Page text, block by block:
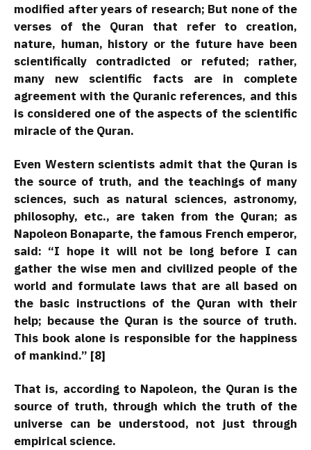
modified after years of research; But none of the
verses of the Quran that refer to creation,
nature, human, history or the future have been
scientifically contradicted or refuted; rather,
many new scientific facts are in complete
agreement with the Quranic references, and this
is considered one of the aspects of the scientific
miracle of the Quran.
Even Western scientists admit that the Quran is
the source of truth, and the teachings of many
sciences, such as natural sciences, astronomy,
philosophy, etc., are taken from the Quran; as
Napoleon Bonaparte, the famous French emperor,
said: “I hope it will not be long before I can
gather the wise men and civilized people of the
world and formulate laws that are all based on
the basic instructions of the Quran with their
help; because the Quran is the source of truth.
This book alone is responsible for the happiness
of mankind.” [8]
That is, according to Napoleon, the Quran is the
source of truth, through which the truth of the
universe can be understood, not just through
empirical science.